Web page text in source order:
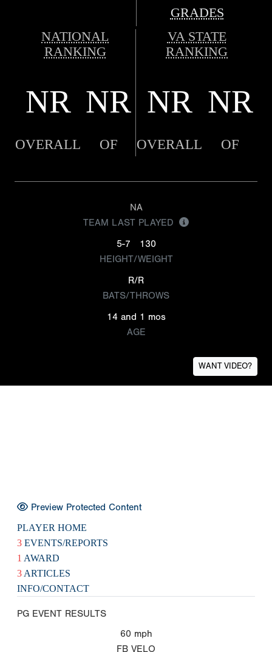
GRADES
NATIONAL
RANKING
VA STATE
RANKING
NR NR NR NR
OVERALL OF OVERALL OF
NA
TEAM LAST PLAYED
5-7
130
HEIGHT/WEIGHT
R/R
BATS/THROWS
14 and 1 mos
AGE
WANT VIDEO?
Preview Protected Content
PLAYER HOME
3 EVENTS/REPORTS
1 AWARD
3 ARTICLES
INFO/CONTACT
PG EVENT RESULTS
60 mph
FB VELO